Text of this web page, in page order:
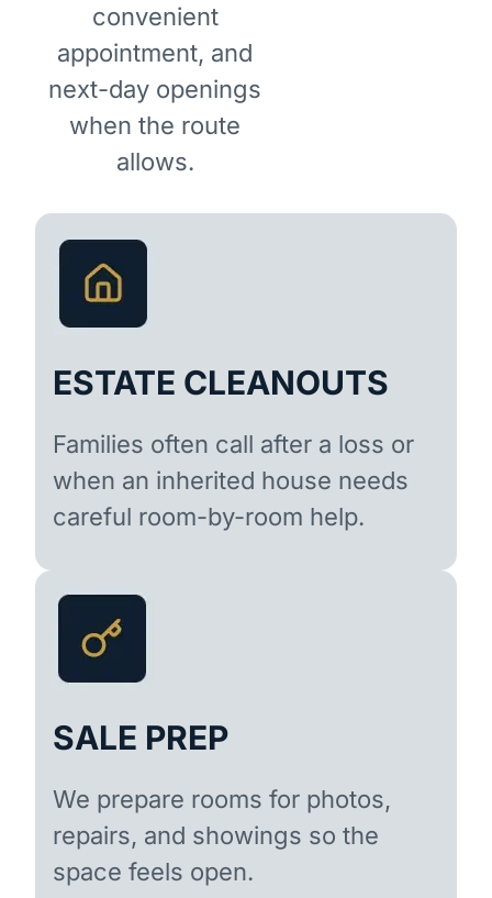
convenient
appointment, and
next-day openings
when the route
allows.
ESTATE CLEANOUTS
Families often call after a loss or
when an inherited house needs
careful room-by-room help.
SALE PREP
We prepare rooms for photos,
repairs, and showings so the
space feels open.